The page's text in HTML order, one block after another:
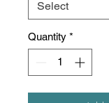
Quantity *